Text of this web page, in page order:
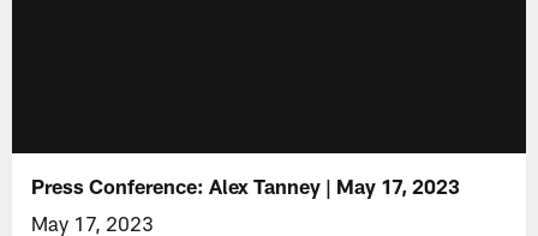
Press Conference: Alex Tanney | May 17, 2023
May 17, 2023